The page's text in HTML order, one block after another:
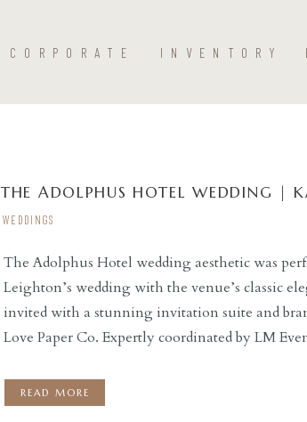
CORPORATE INVENTORY
The Adolphus Hotel wedding aesthetic was
Leighton’s wedding with the venue’s classic
invited with a stunning invitation suite and
Love Paper Co. Expertly coordinated by LM
reception at this stunning Dallas hotel. […]
WEDDINGS
THE ADOLPHUS HOTEL WEDDING |
READ MORE